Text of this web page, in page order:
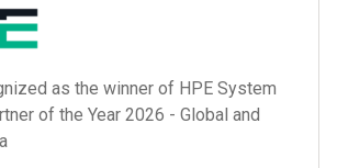
as the winner of HPE System
of the Year 2026 - Global and